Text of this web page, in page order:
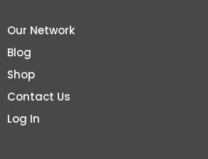
Our Network
Blog
Shop
Contact Us
Log In